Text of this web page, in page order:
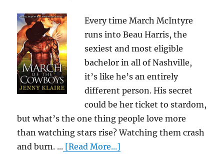
Every time March McIntyre
runs into Beau Harris, the
sexiest and most eligible
bachelor in all of Nashville,
it’s like he’s an entirely
different person. His secret
could be her ticket to stardom,
but what’s the one thing people love more
than watching stars rise? Watching them crash
and burn. ... [Read More...]